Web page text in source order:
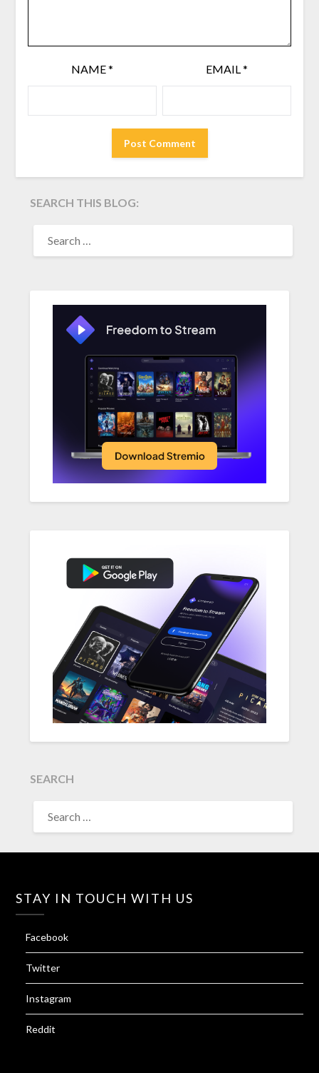
NAME* EMAIL*
SEARCH THIS BLOG:
FOR:
SEARCH
FOR:
STAY IN TOUCH WITH US
Facebook
Twitter
Instagram
Reddit